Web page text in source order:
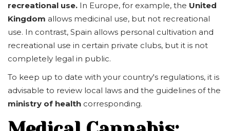
recreational use. In Europe, for example, the United
Kingdom allows medicinal use, but not recreational
use. In contrast, Spain allows personal cultivation and
recreational use in certain private clubs, but it is not
completely legal in public.
To keep up to date with your country's regulations, it is
advisable to review local laws and the guidelines of the
ministry of health corresponding.